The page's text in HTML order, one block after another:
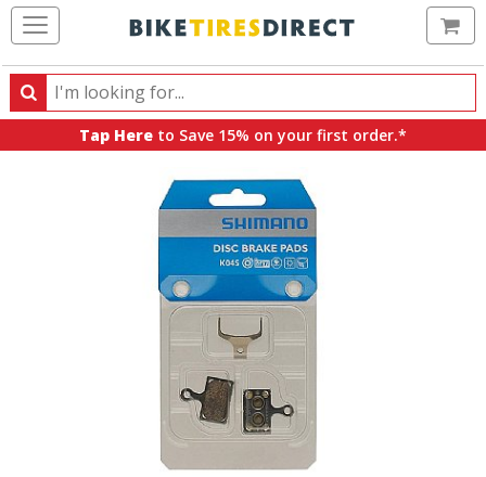
Search
Search
products,
Tap Here to Save 15% on your first order.*